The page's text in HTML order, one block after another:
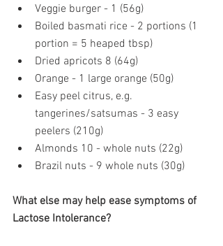
Veggie burger - 1 (56g)
Boiled basmati rice - 2 portions (1
portion = 5 heaped tbsp)
Dried apricots 8 (64g)
Orange - 1 large orange (50g)
Easy peel citrus, e.g.
tangerines/satsumas - 3 easy
peelers (210g)
Almonds 10 - whole nuts (22g)
Brazil nuts - 9 whole nuts (30g)
What else may help ease symptoms of
Lactose Intolerance?